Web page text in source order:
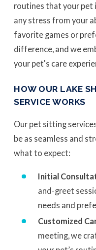
routines that your pet
any stress from your
favorite games or
difference, and we
your pet's care
HOW OUR LAKE
SERVICE WORKS
Our pet sitting
be as seamless and
what to expect:
Initial
and-greet
needs and
Customized
meeting, we